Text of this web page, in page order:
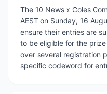
The 10 News x Coles
AEST on Sunday, 16
ensure their entries are
to be eligible for the
over several registration
specific codeword for